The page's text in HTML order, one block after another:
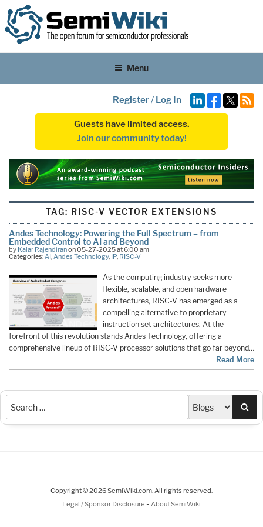
Menu
Register/ Log In
Guests have limited access.
Join our community today!
TAG: RISC-V VECTOR EXTENSIONS
Andes Technology: Powering the Full Spectrum – from
Embedded Control to AI and Beyond
by Kalar Rajendiranon 05-27-2025 at 6:00 am
Categories:AI,Andes Technology, IP, RISC-V
As the computing industry seeks more
flexible, scalable, and open hardware
architectures, RISC-V has emerged as a
compelling alternative to proprietary
instruction set architectures. At the
forefront of this revolution stands Andes Technology, offering a
comprehensive lineup of RISC-V processor solutions that go far beyond…
Read More
Copyright © 2026 SemiWiki.com. All rights reserved.
Legal / Sponsor Disclosure - About SemiWiki